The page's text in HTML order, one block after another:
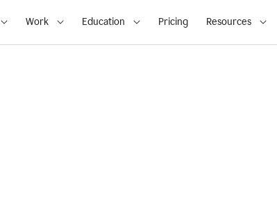
Work Education Pricing Resources